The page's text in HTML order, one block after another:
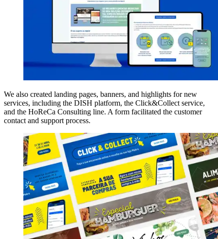
We also created landing pages, banners, and highlights for new
services, including the DISH platform, the Click&Collect service,
and the HoReCa Consulting line. A form facilitated the customer
contact and support process.